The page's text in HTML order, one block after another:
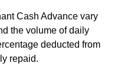
Cash Advance vary
the volume of daily
deducted from
repaid.